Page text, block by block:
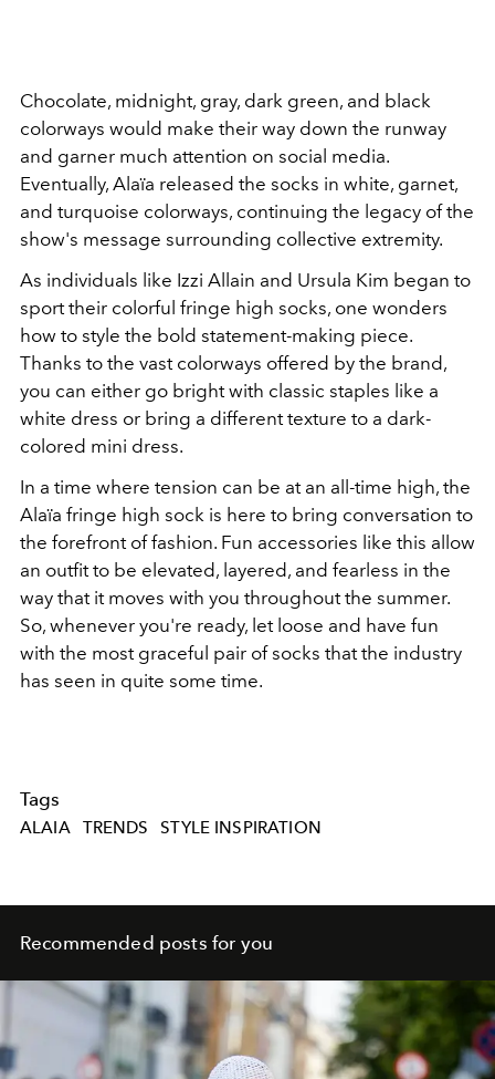
Chocolate, midnight, gray, dark green, and black
colorways would make their way down the runway
and garner much attention on social media.
Eventually, Alaïa released the socks in white, garnet,
and turquoise colorways, continuing the legacy of the
show's message surrounding collective extremity.
As individuals like Izzi Allain and Ursula Kim began to
sport their colorful fringe high socks, one wonders
how to style the bold statement-making piece.
Thanks to the vast colorways offered by the brand,
you can either go bright with classic staples like a
white dress or bring a different texture to a dark-
colored mini dress.
In a time where tension can be at an all-time high, the
Alaïa fringe high sock is here to bring conversation to
the forefront of fashion. Fun accessories like this allow
an outfit to be elevated, layered, and fearless in the
way that it moves with you throughout the summer.
So, whenever you're ready, let loose and have fun
with the most graceful pair of socks that the industry
has seen in quite some time.
Tags
ALAIA TRENDS STYLE INSPIRATION
Recommended posts for you